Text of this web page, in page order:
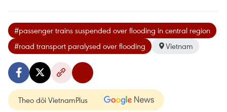
#passenger trains suspended over flooding in central region
#road transport paralysed over flooding
Vietnam
Theo dõi VietnamPlus